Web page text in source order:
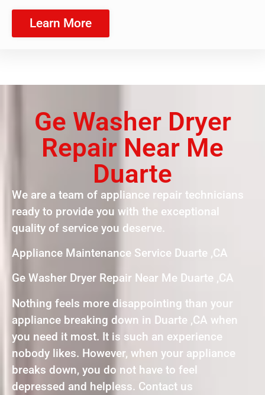
Learn More
Ge Washer Dryer
Repair Near Me
Duarte
We are a team of appliance repair technicians
ready to provide you with the exceptional
quality of service you deserve.
Appliance Maintenance Service Duarte ,CA
Ge Washer Dryer Repair Near Me Duarte ,CA
Nothing feels more disappointing than your
appliance breaking down in Duarte ,CA when
you need it most. It is such an experience
nobody likes. However, when your appliance
breaks down, you do not have to feel
depressed and helpless. Contact us